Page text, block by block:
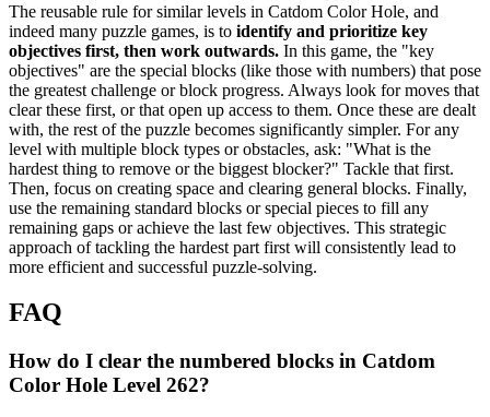
The reusable rule for similar levels in Catdom Color Hole, and
indeed many puzzle games, is to identify and prioritize key
objectives first, then work outwards. In this game, the "key
objectives" are the special blocks (like those with numbers) that pose
the greatest challenge or block progress. Always look for moves that
clear these first, or that open up access to them. Once these are dealt
with, the rest of the puzzle becomes significantly simpler. For any
level with multiple block types or obstacles, ask: "What is the
hardest thing to remove or the biggest blocker?" Tackle that first.
Then, focus on creating space and clearing general blocks. Finally,
use the remaining standard blocks or special pieces to fill any
remaining gaps or achieve the last few objectives. This strategic
approach of tackling the hardest part first will consistently lead to
more efficient and successful puzzle-solving.
FAQ
How do I clear the numbered blocks in Catdom
Color Hole Level 262?